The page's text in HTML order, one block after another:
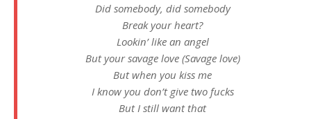
Did somebody, did somebody
Break your heart?
Lookin’ like an angel
But your savage love (Savage love)
But when you kiss me
I know you don’t give two fucks
But I still want that